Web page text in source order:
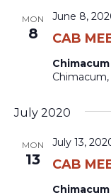
MON
8 CAB
June 8,
July 2020
MON
13 CAB
July 13,